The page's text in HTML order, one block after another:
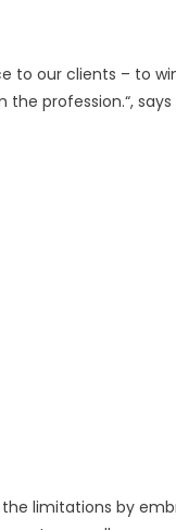
to our clients – to
profession.“, says
limitations by